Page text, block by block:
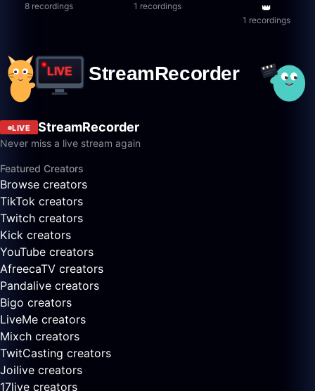
8 recordings 1 recordings
👑
1 recordings
LIVE StreamRecorder
Never miss a live stream again
Featured Creators
Browse creators
TikTok creators
Twitch creators
Kick creators
YouTube creators
AfreecaTV creators
Pandalive creators
Bigo creators
LiveMe creators
Mixch creators
TwitCasting creators
Joilive creators
17live creators